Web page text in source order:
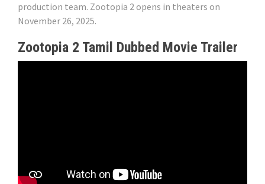
production team. Zootopia 2 opens in theaters on
November 26, 2025.
Zootopia 2 Tamil Dubbed Movie Trailer